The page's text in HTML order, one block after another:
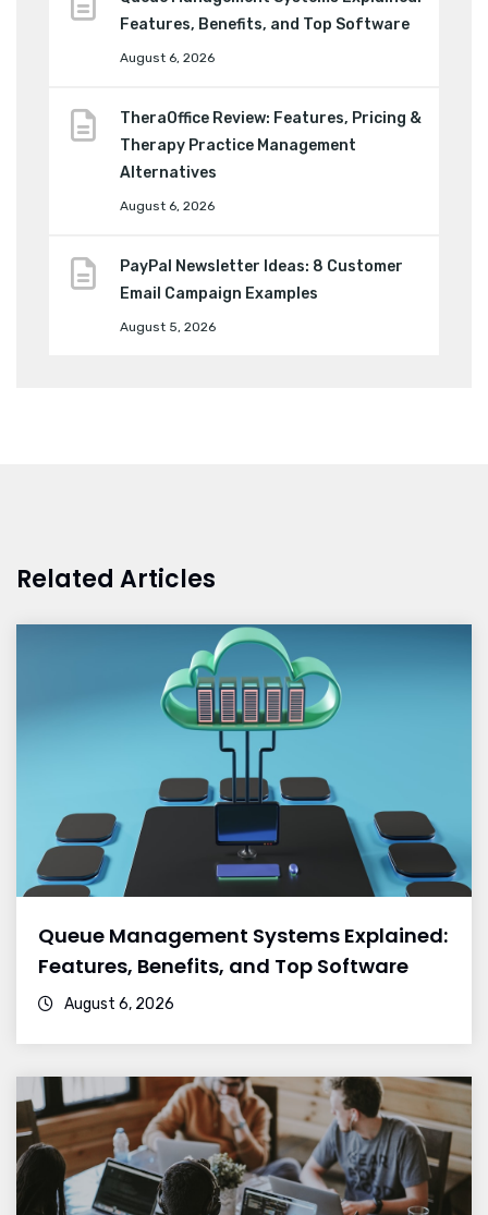
Features, Benefits, and Top Software
August 6, 2026
TheraOffice Review: Features, Pricing &
Therapy Practice Management
Alternatives
August 6, 2026
PayPal Newsletter Ideas: 8 Customer
Email Campaign Examples
August 5, 2026
Related Articles
Queue Management Systems Explained:
Features, Benefits, and Top Software
August 6, 2026